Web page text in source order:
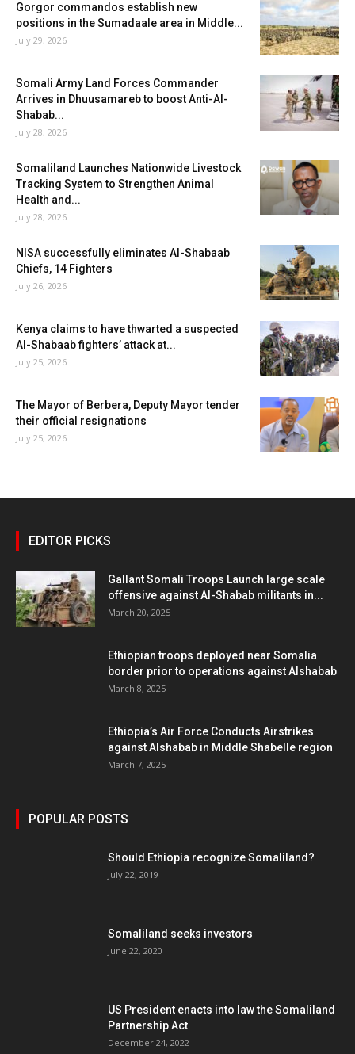
Gorgor commandos establish new
positions in the Sumadaale area in Middle...
July 29, 2026
Somali Army Land Forces Commander
Arrives in Dhuusamareb to boost Anti-Al-
Shabab...
July 28, 2026
Somaliland Launches Nationwide Livestock
Tracking System to Strengthen Animal
Health and...
July 28, 2026
NISA successfully eliminates Al-Shabaab
Chiefs, 14 Fighters
July 26, 2026
Kenya claims to have thwarted a suspected
Al-Shabaab fighters’ attack at...
July 25, 2026
The Mayor of Berbera, Deputy Mayor tender
their official resignations
July 25, 2026
EDITOR PICKS
Gallant Somali Troops Launch large scale
offensive against Al-Shabab militants in...
March 20, 2025
Ethiopian troops deployed near Somalia
border prior to operations against Alshabab
March 8, 2025
Ethiopia’s Air Force Conducts Airstrikes
against Alshabab in Middle Shabelle region
March 7, 2025
POPULAR POSTS
Should Ethiopia recognize Somaliland?
July 22, 2019
Somaliland seeks investors
June 22, 2020
US President enacts into law the Somaliland
Partnership Act
December 24, 2022